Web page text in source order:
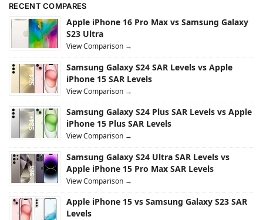
RECENT COMPARES
Apple iPhone 16 Pro Max vs Samsung Galaxy
S23 Ultra
View Comparison →
Samsung Galaxy S24 SAR Levels vs Apple
iPhone 15 SAR Levels
View Comparison →
Samsung Galaxy S24 Plus SAR Levels vs Apple
iPhone 15 Plus SAR Levels
View Comparison →
Samsung Galaxy S24 Ultra SAR Levels vs
Apple iPhone 15 Pro Max SAR Levels
View Comparison →
Apple iPhone 15 vs Samsung Galaxy S23 SAR
Levels